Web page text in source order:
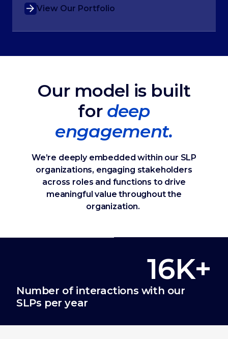
View Our Portfolio
Our model is built
for deep
engagement.
We’re deeply embedded within our SLP
organizations, engaging stakeholders
across roles and functions to drive
meaningful value throughout the
organization.
16K+
Number of interactions with our
SLPs per year